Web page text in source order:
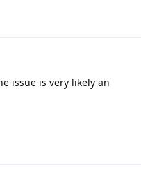
issue is very likely an